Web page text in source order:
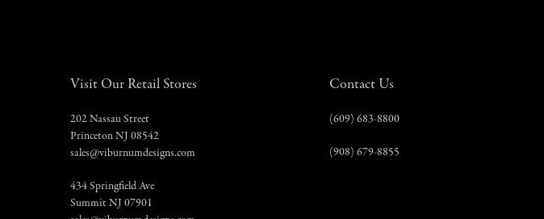
Visit Our Retail Stores
202 Nassau Street
Princeton NJ 08542
sales@viburnumdesigns.com
434 Springfield Ave
Summit NJ 07901
Contact Us
(609) 683-8800
(908) 679-8855